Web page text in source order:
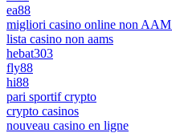
ea88
migliori casino online non
lista casino non aams
hebat303
fly88
hi88
pari sportif crypto
crypto casinos
nouveau casino en ligne